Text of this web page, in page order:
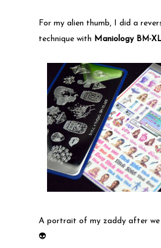
For my alien thumb, I did a
technique with Maniology BM-
A portrait of my zaddy after we
👽